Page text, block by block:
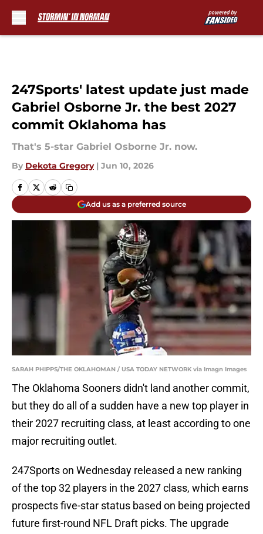
247Sports' latest update just made
Gabriel Osborne Jr. the best 2027
commit Oklahoma has
That's 5-star Gabriel Osborne Jr. now.
By Dekota Gregory | Jun 10, 2026
Add us as a preferred source
SARAH PHIPPS/THE OKLAHOMAN / USA TODAY NETWORK via Imagn Images
The Oklahoma Sooners didn't land another commit,
but they do all of a sudden have a new top player in
their 2027 recruiting class, at least according to one
major recruiting outlet.
247Sports on Wednesday released a new ranking
of the top 32 players in the 2027 class, which earns
prospects five-star status based on being projected
future first-round NFL Draft picks. The upgrade